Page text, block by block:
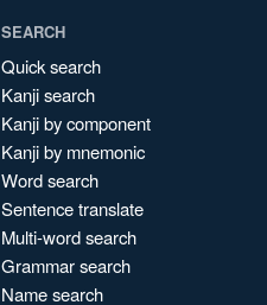
SEARCH
Quick search
Kanji search
Kanji by component
Kanji by mnemonic
Word search
Sentence translate
Multi-word search
Grammar search
Name search